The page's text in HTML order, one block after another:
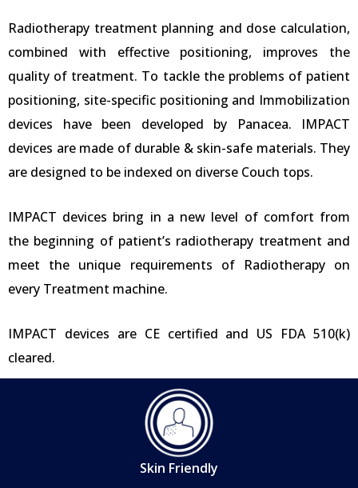
Radiotherapy treatment planning and dose calculation,
combined with effective positioning, improves the
quality of treatment. To tackle the problems of patient
positioning, site-specific positioning and Immobilization
devices have been developed by Panacea. IMPACT
devices are made of durable & skin-safe materials. They
are designed to be indexed on diverse Couch tops.
IMPACT devices bring in a new level of comfort from
the beginning of patient’s radiotherapy treatment and
meet the unique requirements of Radiotherapy on
every Treatment machine.
IMPACT devices are CE certified and US FDA 510(k)
cleared.
Skin Friendly